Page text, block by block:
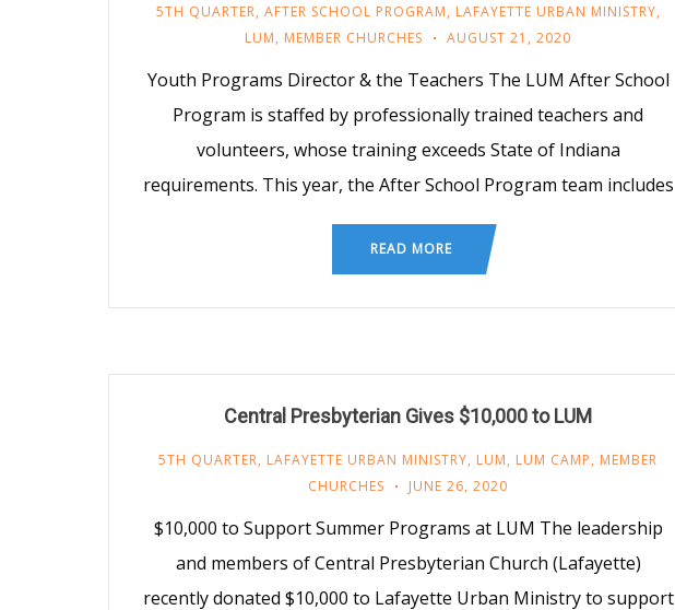
5TH QUARTER, AFTER SCHOOL PROGRAM, LAFAYETTE URBAN MINISTRY,
LUM, MEMBER CHURCHES AUGUST 21, 2020
Youth Programs Director & the Teachers The LUM After School
Program is staffed by professionally trained teachers and
volunteers, whose training exceeds State of Indiana
requirements. This year, the After School Program team includes
READ MORE
Central Presbyterian Gives $10,000 to LUM
5TH QUARTER, LAFAYETTE URBAN MINISTRY, LUM, LUM CAMP, MEMBER
CHURCHES
JUNE 26, 2020
$10,000 to Support Summer Programs at LUM The leadership
and members of Central Presbyterian Church (Lafayette)
recently donated $10,000 to Lafayette Urban Ministry to support